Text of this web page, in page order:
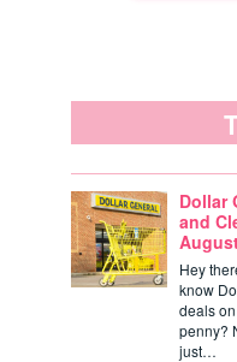
Dollar
and
Hey
know
deals
penny?
just…